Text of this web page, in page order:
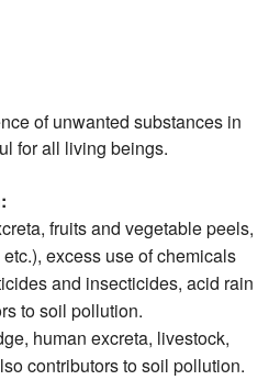
of unwanted substances in
for all living beings.
fruits and vegetable peels,
excess use of chemicals
and insecticides, acid rain
to soil pollution.
human excreta, livestock,
contributors to soil pollution.